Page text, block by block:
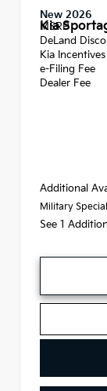
New 2026
Kia
MSRP
DeLand
Kia Incentives
e-Filing Fee
Dealer Fee
Additional
Military
See 1